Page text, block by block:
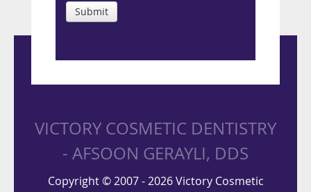
Submit
VICTORY COSMETIC DENTISTRY
- AFSOON GERAYLI, DDS
Copyright © 2007 - 2026 Victory Cosmetic